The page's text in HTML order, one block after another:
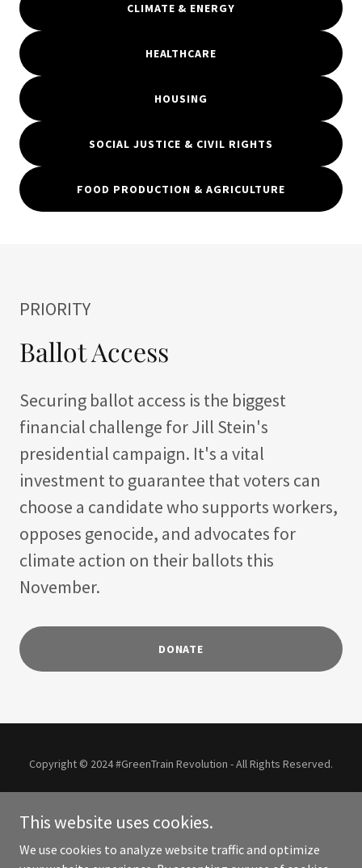
CLIMATE & ENERGY
HEALTHCARE
HOUSING
SOCIAL JUSTICE & CIVIL RIGHTS
FOOD PRODUCTION & AGRICULTURE
PRIORITY
Ballot Access
Securing ballot access is the biggest
financial challenge for Jill Stein's
presidential campaign. It's a vital
investment to guarantee that voters can
choose a candidate who supports workers,
opposes genocide, and advocates for
climate action on their ballots this
November.
DONATE
Copyright © 2024 #GreenTrain Revolution - All Rights Reserved.
JILL STEIN FAQS
This website uses cookies.
We use cookies to analyze website traffic and optimize